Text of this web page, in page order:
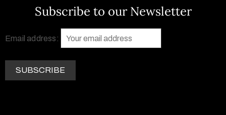
Subscribe to our Newsletter
Email address: